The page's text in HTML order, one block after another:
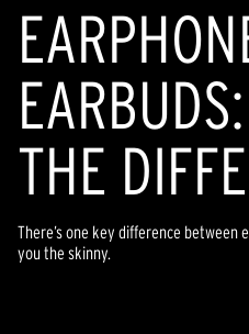
THE
There’s one key difference between
you the skinny.